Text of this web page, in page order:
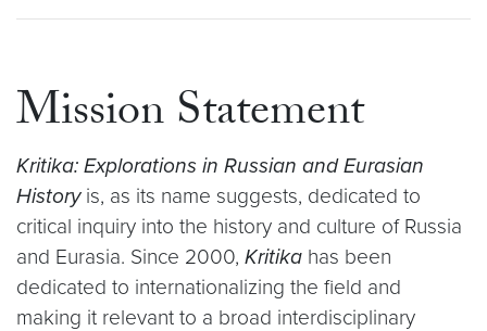
Mission Statement
Kritika: Explorations in Russian and Eurasian
Historyis, as its name suggests, dedicated to
critical inquiry into the history and culture of Russia
and Eurasia. Since 2000, Kritika has been
dedicated to internationalizing the field and
making it relevant to a broad interdisciplinary